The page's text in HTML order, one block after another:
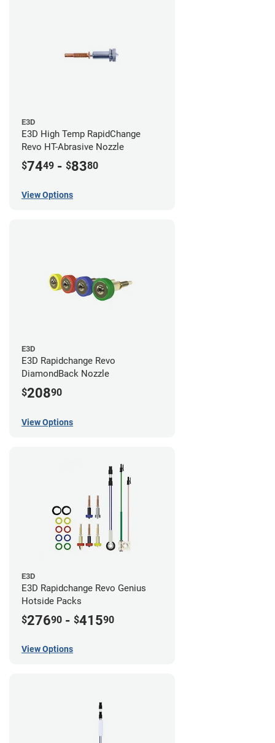
E3D
E3D High Temp RapidChange
Revo HT-Abrasive Nozzle
$7449 - $8380
View Options
E3D
E3D Rapidchange Revo
DiamondBack Nozzle
$20890
View Options
E3D
E3D Rapidchange Revo Genius
Hotside Packs
$27690 - $41590
View Options